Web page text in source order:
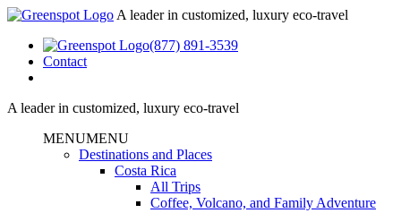
A leader in customized, luxury eco-travel
(877) 891-3539
Contact
A leader in customized, luxury eco-travel
MENUMENU
Destinations and Places
Costa Rica
All Trips
Coffee, Volcano, and Family Adventure